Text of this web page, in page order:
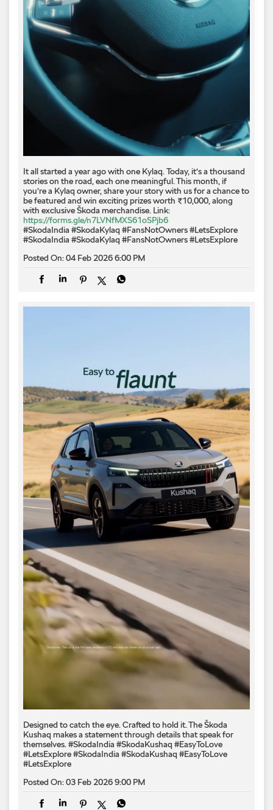
It all started a year ago with one Kylaq. Today, it’s a thousand
stories on the road, each one meaningful. This month, if
you’re a Kylaq owner, share your story with us for a chance to
be featured and win exciting prizes worth ₹10,000, along
with exclusive Škoda merchandise. Link:
https://forms.gle/n7LVNfMXS61oSPjb6
#SkodaIndia #SkodaKylaq #FansNotOwners #LetsExplore
#SkodaIndia #SkodaKylaq #FansNotOwners#LetsExplore
Posted On:04 Feb 2026 6:00 PM
Designed to catch the eye. Crafted to hold it. The Škoda
Kushaq makes a statement through details that speak for
themselves. #SkodaIndia #SkodaKushaq #EasyToLove
#LetsExplore#SkodaIndia #SkodaKushaq #EasyToLove
#LetsExplore
Posted On:03 Feb 2026 9:00 PM